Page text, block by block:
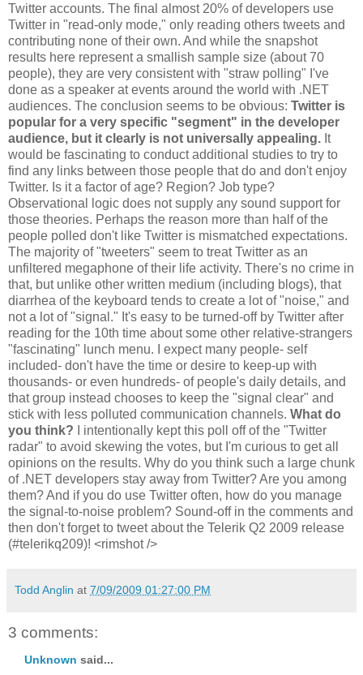
Twitter accounts. The final almost 20% of developers use
Twitter in "read-only mode," only reading others tweets and
contributing none of their own. And while the snapshot
results here represent a smallish sample size (about 70
people), they are very consistent with "straw polling" I've
done as a speaker at events around the world with .NET
audiences. The conclusion seems to be obvious: Twitter is
popular for a very specific "segment" in the developer
audience, but it clearly is not universally appealing. It
would be fascinating to conduct additional studies to try to
find any links between those people that do and don't enjoy
Twitter. Is it a factor of age? Region? Job type?
Observational logic does not supply any sound support for
those theories. Perhaps the reason more than half of the
people polled don't like Twitter is mismatched expectations.
The majority of "tweeters" seem to treat Twitter as an
unfiltered megaphone of their life activity. There's no crime in
that, but unlike other written medium (including blogs), that
diarrhea of the keyboard tends to create a lot of "noise," and
not a lot of "signal." It's easy to be turned-off by Twitter after
reading for the 10th time about some other relative-strangers
"fascinating" lunch menu. I expect many people- self
included- don't have the time or desire to keep-up with
thousands- or even hundreds- of people's daily details, and
that group instead chooses to keep the "signal clear" and
stick with less polluted communication channels. What do
you think?
I intentionally kept this poll off of the "Twitter
radar" to avoid skewing the votes, but I'm curious to get all
opinions on the results. Why do you think such a large chunk
of .NET developers stay away from Twitter? Are you among
them? And if you do use Twitter often, how do you manage
the signal-to-noise problem? Sound-off in the comments and
then don't forget to tweet about the Telerik Q2 2009 release
(#telerikq209)! <rimshot />
Todd Anglin at 7/09/2009 01:27:00 PM
3 comments:
Unknown said...